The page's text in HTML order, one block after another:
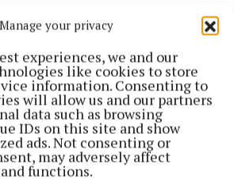
Manage your privacy
experiences, we and our
like cookies to store
information. Consenting to
will allow us and our partners
data such as browsing
IDs on this site and show
ads. Not consenting or
may adversely affect
functions.
the flag
celebrate student success
school merger plans